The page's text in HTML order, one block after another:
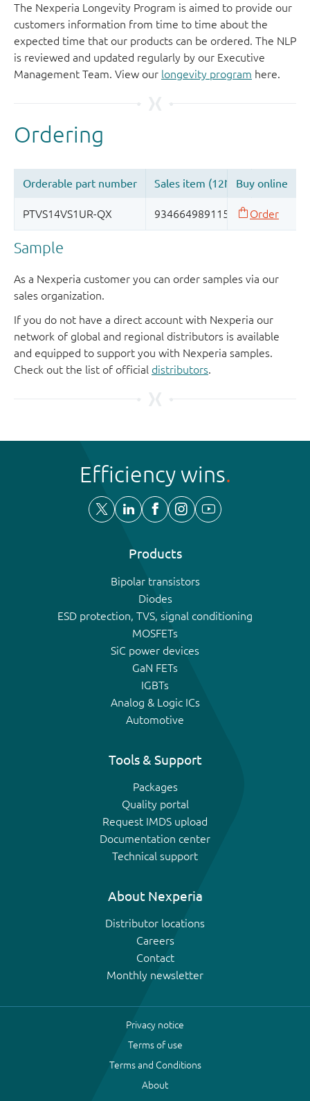
The Nexperia Longevity Program is aimed to provide our
customers information from time to time about the
expected time that our products can be ordered. The NLP
is reviewed and updated regularly by our Executive
Management Team. View our longevity program here.
Sample
As a Nexperia customer you can order samples via our
sales organization.
If you do not have a direct account with Nexperia our
network of global and regional distributors is available
and equipped to support you with Nexperia samples.
Check out the list of official distributors.
Efficiency wins
Products
Bipolar transistors
Diodes
ESD protection, TVS, signal conditioning
MOSFETs
SiC power devices
GaN FETs
IGBTs
Analog & Logic ICs
Automotive
Tools & Support
Packages
Quality portal
Request IMDS upload
Documentation center
Technical support
About Nexperia
Distributor locations
Careers
Contact
Monthly newsletter
Privacy notice
Terms of use
Terms and Conditions
About